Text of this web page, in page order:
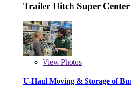
Trailer Hitch Super Center
View Photos
U-Haul Moving & Storage of